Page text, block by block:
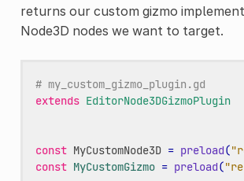
returns our custom gizmo
Node3D nodes we want to target.
# my_custom_gizmo_plugin.gd
extends EditorNode3DGizmoPlugin
const MyCustomNode3D = preload(
const MyCustomGizmo = preload(